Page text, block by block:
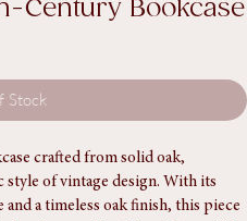
Century Bookcase
Stock
crafted from solid oak,
style of vintage design. With its